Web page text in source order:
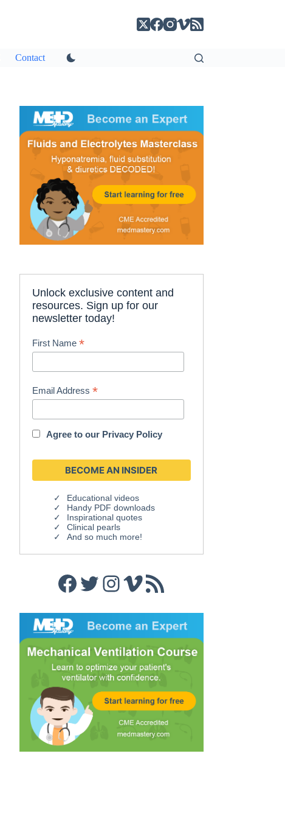
Contact
Unlock exclusive content and
resources. Sign up for our
newsletter today!
First Name*
Email Address*
Agree to our Privacy Policy
Educational videos
Handy PDF downloads
Inspirational quotes
Clinical pearls
And so much more!
Facebook
Twitter
Instagram
Vimeo
RSS Feed